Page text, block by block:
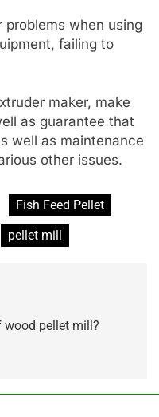
when using
failing to
maker, make
as guarantee that
well as maintenance
other issues.
Fish Feed Pellet
pellet mill
wood pellet mill?